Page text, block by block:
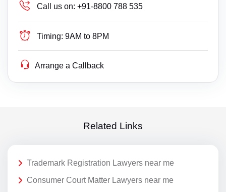
Call us on: +91-8800 788 535
Timing: 9AM to 8PM
Arrange a Callback
Related Links
Trademark Registration Lawyers near me
Consumer Court Matter Lawyers near me